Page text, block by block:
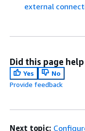
external
Did this page
Yes
No
Provide feedback
Next topic: